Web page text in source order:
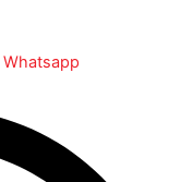
Whatsapp